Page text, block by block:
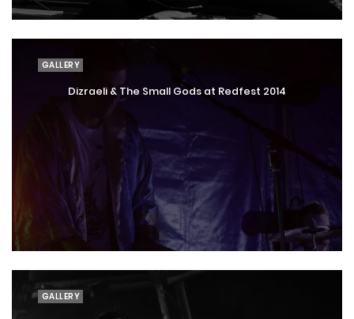
GALLERY
Dizraeli & The Small Gods at Redfest 2014
GALLERY